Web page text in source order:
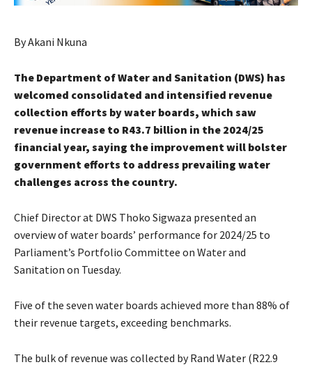
By Akani Nkuna
The Department of Water and Sanitation (DWS) has
welcomed consolidated and intensified revenue
collection efforts by water boards, which saw
revenue increase to R43.7 billion in the 2024/25
financial year, saying the improvement will bolster
government efforts to address prevailing water
challenges across the country.
Chief Director at DWS Thoko Sigwaza presented an
overview of water boards’ performance for 2024/25 to
Parliament’s Portfolio Committee on Water and
Sanitation on Tuesday.
Five of the seven water boards achieved more than 88% of
their revenue targets, exceeding benchmarks.
The bulk of revenue was collected by Rand Water (R22.9